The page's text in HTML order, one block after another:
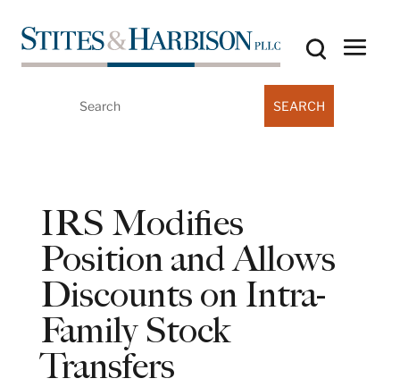
IRS Modifies
Position and Allows
Discounts on Intra-
Family Stock
Transfers